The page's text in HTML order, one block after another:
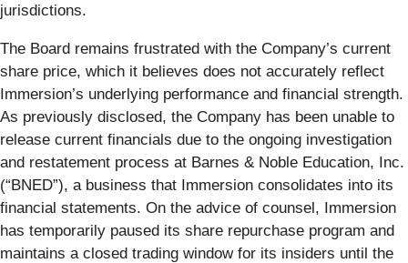
jurisdictions.
The Board remains frustrated with the Company’s current
share price, which it believes does not accurately reflect
Immersion’s underlying performance and financial strength.
As previously disclosed, the Company has been unable to
release current financials due to the ongoing investigation
and restatement process at Barnes & Noble Education, Inc.
(“BNED”), a business that Immersion consolidates into its
financial statements. On the advice of counsel, Immersion
has temporarily paused its share repurchase program and
maintains a closed trading window for its insiders until the